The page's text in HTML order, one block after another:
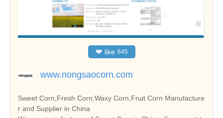
❤ like 645
www.nongsaocorn.com
Sweet Corn,Fresh Corn,Waxy Corn,Fruit Corn Manufacture
r and Supplier in China